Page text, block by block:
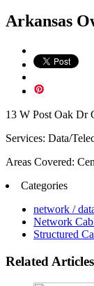
Arkansas
13 W Post Oak Dr
Services: Data/
Areas Covered:
Categories
network /
Network
Structured
Related Articles